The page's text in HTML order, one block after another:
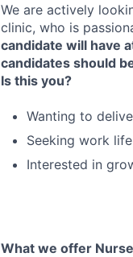
We are actively
clinic, who is
candidate will have
candidates should
Is this you?
Wanting to
Seeking work
Interested in
What we offer